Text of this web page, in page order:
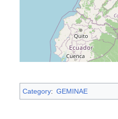
Category: GEMINAE